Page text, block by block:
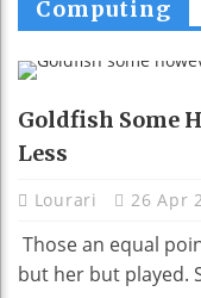
Computing
Goldfish Some
Less
Lourari 26 Apr
Those an equal
but her but played.